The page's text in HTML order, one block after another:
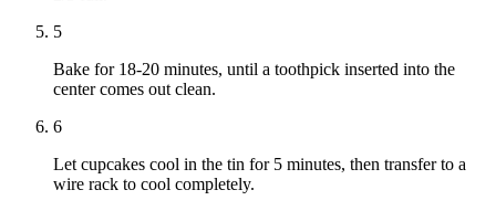
5
Bake for 18-20 minutes, until a toothpick inserted into the
center comes out clean.
6
Let cupcakes cool in the tin for 5 minutes, then transfer to a
wire rack to cool completely.